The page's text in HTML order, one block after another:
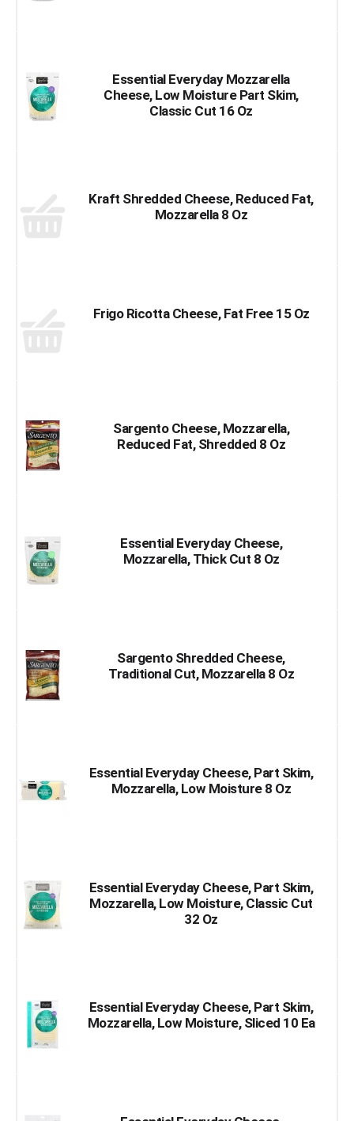
Essential Everyday Mozzarella
Cheese, Low Moisture Part Skim,
Classic Cut 16 Oz
Kraft Shredded Cheese, Reduced Fat,
Mozzarella 8 Oz
Frigo Ricotta Cheese, Fat Free 15 Oz
Sargento Cheese, Mozzarella,
Reduced Fat, Shredded 8 Oz
Essential Everyday Cheese,
Mozzarella, Thick Cut 8 Oz
Sargento Shredded Cheese,
Traditional Cut, Mozzarella 8 Oz
Essential Everyday Cheese, Part Skim,
Mozzarella, Low Moisture 8 Oz
Essential Everyday Cheese, Part Skim,
Mozzarella, Low Moisture, Classic Cut
32 Oz
Essential Everyday Cheese, Part Skim,
Mozzarella, Low Moisture, Sliced 10 Ea